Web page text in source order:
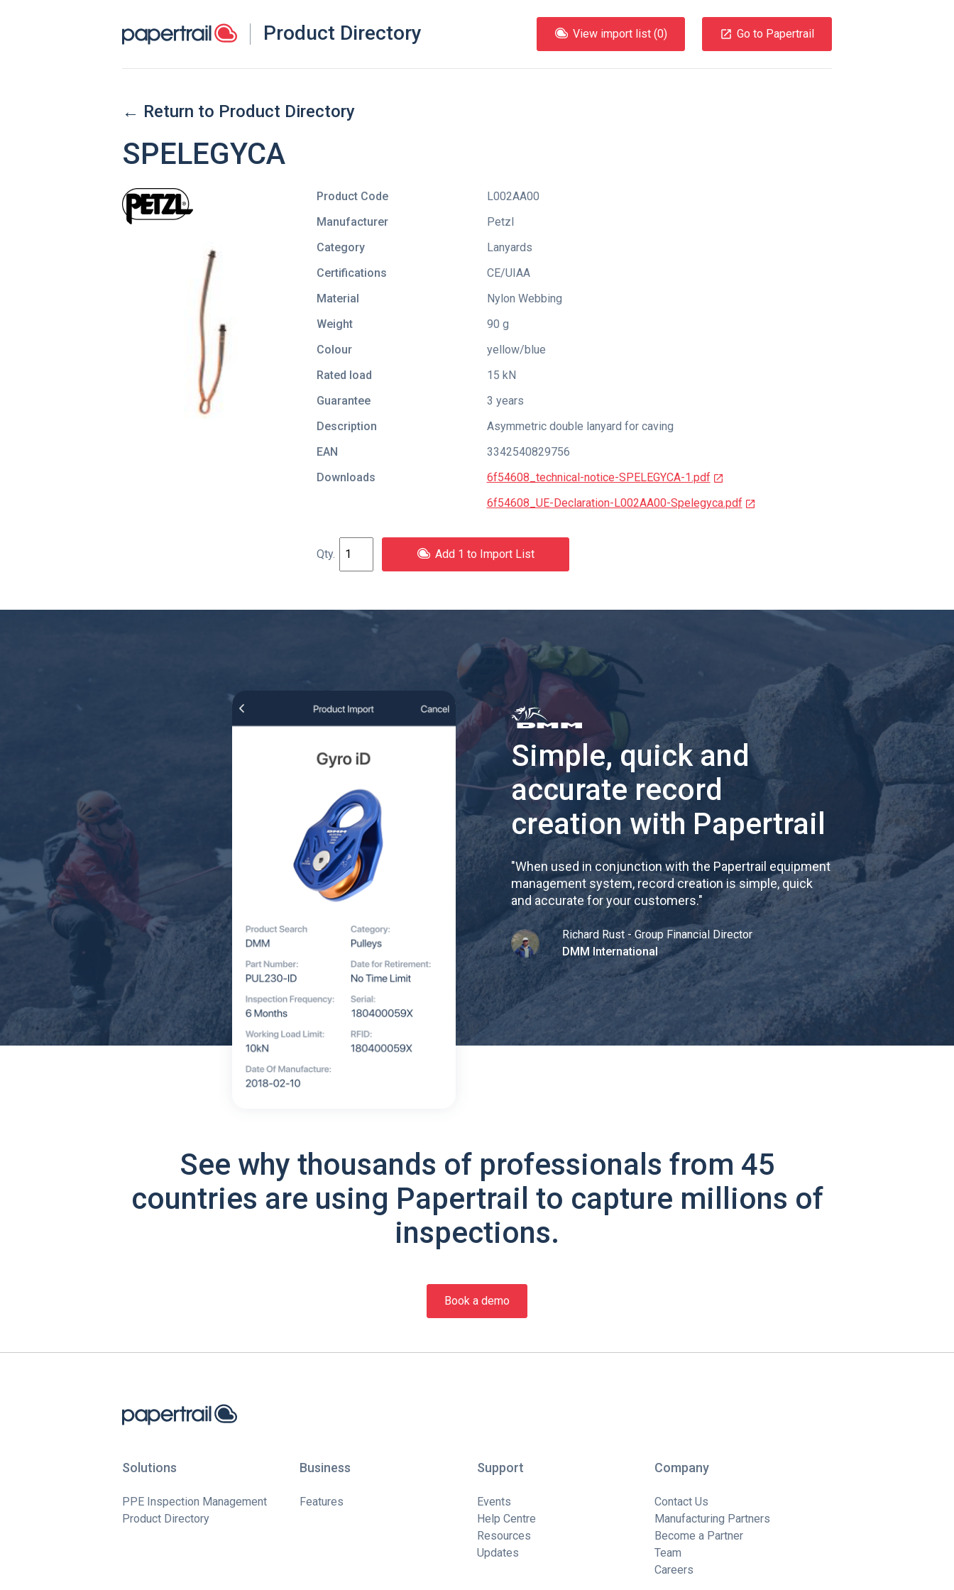
Product Directory View import list (0) Go to Papertrail
← Return to Product Directory
SPELEGYCA
Product Code
L002AA00
Manufacturer
Petzl
Category
Lanyards
Certifications
CE/UIAA
Material
Nylon Webbing
Weight
90 g
Colour
yellow/blue
Rated load
15 kN
Guarantee
3 years
Description
Asymmetric double lanyard for caving
EAN
3342540829756
Downloads
6f54608_technical-notice-SPELEGYCA-1.pdf
6f54608_UE-Declaration-L002AA00-Spelegyca.pdf
Add 1 to Import List
Simple, quick and
accurate record
creation with Papertrail
"When used in conjunction with the Papertrail equipment
management system, record creation is simple, quick
and accurate for your customers."
Richard Rust - Group Financial Director
DMM International
See why thousands of professionals from 45
countries are using Papertrail to capture millions of
inspections.
Book a demo
Solutions
PPE Inspection Management
Product Directory
Business
Features
Support
Events
Help Centre
Resources
Updates
Company
Contact Us
Manufacturing Partners
Become a Partner
Team
Careers